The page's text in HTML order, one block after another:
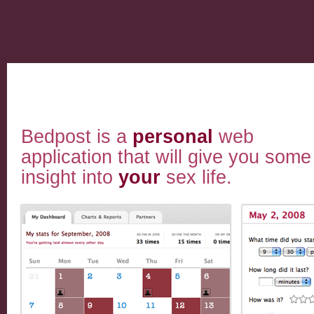
Bedpost is a personal web
application that will give you some
insight into your sex life.